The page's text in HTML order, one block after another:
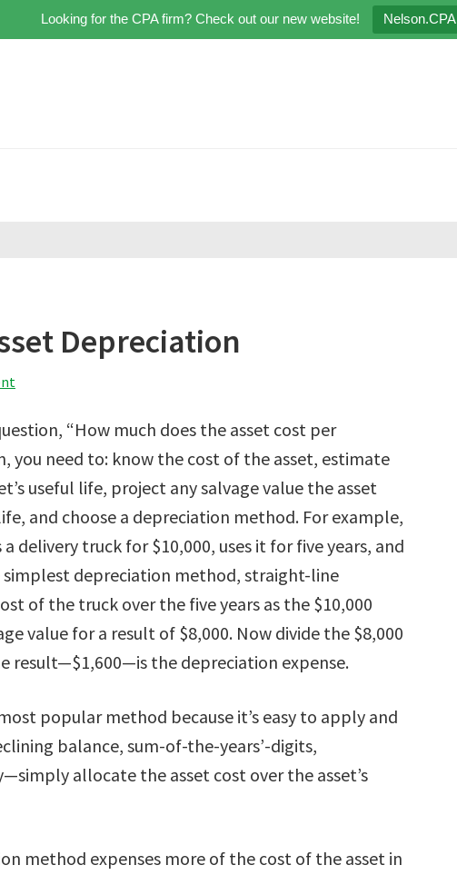
Looking for the CPA firm? Check out our new website! Nelson.CPA
Depreciation
“How much does the asset cost per
you need to: know the cost of the asset, estimate
useful life, project any salvage value the asset
and choose a depreciation method. For example,
delivery truck for $10,000, uses it for five years, and
simplest depreciation method, straight-line
of the truck over the five years as the $10,000
value for a result of $8,000. Now divide the $8,000
result—$1,600—is the depreciation expense.
popular method because it’s easy to apply and
balance, sum-of-the-years’-digits,
allocate the asset cost over the asset’s
method expenses more of the cost of the asset in